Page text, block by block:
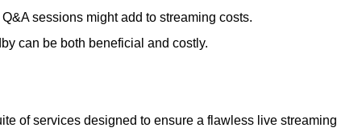
sessions might add to streaming costs.
can be both beneficial and costly.
of services designed to ensure a flawless live streaming